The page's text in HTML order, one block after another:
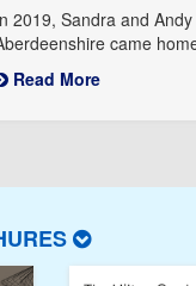
2019, Sandra and
came
Read More